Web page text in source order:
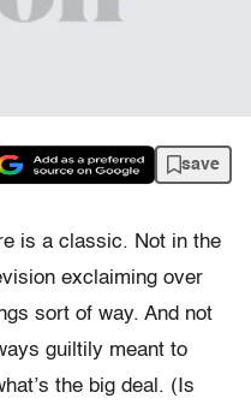
save
is a classic. Not in the
exclaiming over
sort of way. And not
guiltily meant to
the big deal. (Is